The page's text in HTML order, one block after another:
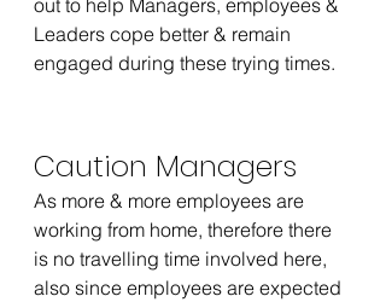
Leaders cope better & remain
engaged during these trying times.
Caution Managers
As more & more employees are
working from home, therefore there
is no travelling time involved here,
also since employees are expected